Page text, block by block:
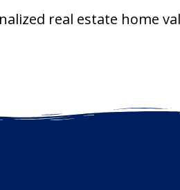
real estate home